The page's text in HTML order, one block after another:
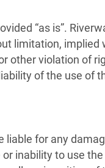
“as is”.
limitation,
other violation of
of the use
liable for any
inability to use